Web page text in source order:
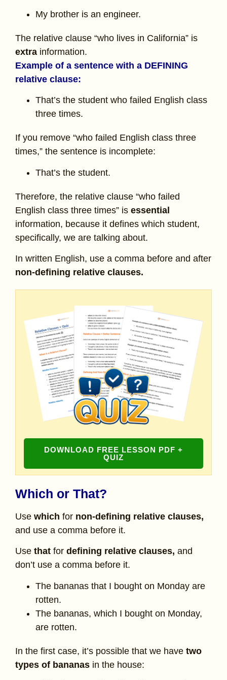
My brother is an engineer.
The relative clause “who lives in California” is
extra information.
Example of a sentence with a DEFINING
relative clause:
That’s the student who failed English class
three times.
If you remove “who failed English class three
times,” the sentence is incomplete:
That’s the student.
Therefore, the relative clause “who failed
English class three times” is essential
information, because it defines which student,
specifically, we are talking about.
In written English, use a comma before and after
non-defining relative clauses.
DOWNLOAD FREE LESSON PDF +
QUIZ
Which or That?
Use which for non-defining relative clauses,
and use a comma before it.
Use that for defining relative clauses, and
don’t use a comma before it.
The bananas that I bought on Monday are
rotten.
The bananas, which I bought on Monday,
are rotten.
In the first case, it’s possible that we have two
types of bananas in the house: